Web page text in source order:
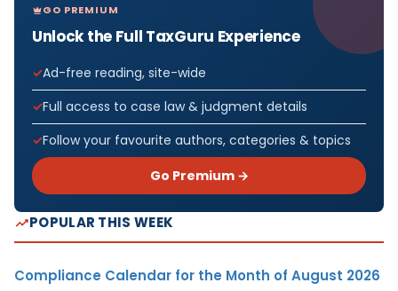
GO PREMIUM
Unlock the Full TaxGuru Experience
Ad-free reading, site-wide
Full access to case law & judgment details
Follow your favourite authors, categories & topics
Go Premium →
POPULAR THIS WEEK
Compliance Calendar for the Month of August 2026